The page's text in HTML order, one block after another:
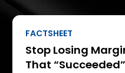
FACTSHEET
Stop Losing
That “Succeeded”